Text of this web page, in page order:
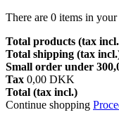
There are 0 items in your
Total products (tax
Total shipping (tax
Small order under
Tax 0,00 DKK
Total (tax incl.)
Continue shopping